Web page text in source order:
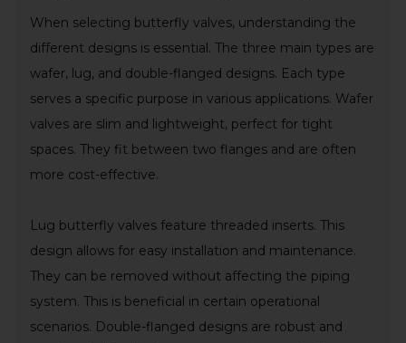
When selecting butterfly valves, understanding the
different designs is essential. The three main types are
wafer, lug, and double-flanged designs. Each type
serves a specific purpose in various applications. Wafer
valves are slim and lightweight, perfect for tight
spaces. They fit between two flanges and are often
more cost-effective.
Lug butterfly valves feature threaded inserts. This
design allows for easy installation and maintenance.
They can be removed without affecting the piping
system. This is beneficial in certain operational
scenarios. Double-flanged designs are robust and